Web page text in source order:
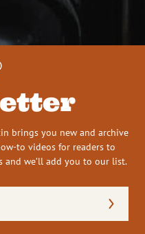
brings you new and archive
to videos for readers to
and we’ll add you to our list.